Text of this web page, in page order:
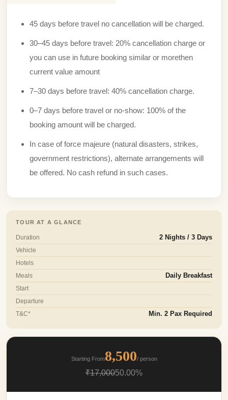
45 days before travel no cancellation will be charged.
30–45 days before travel: 20% cancellation charge or
you can use in future booking similar or morethen
current value amount
7–30 days before travel: 40% cancellation charge.
0–7 days before travel or no-show: 100% of the
booking amount will be charged.
In case of force majeure (natural disasters, strikes,
government restrictions), alternate arrangements will
be offered. No cash refund in such cases.
TOUR AT A GLANCE
Duration
2 Nights / 3 Days
Vehicle
Hotels
Meals
Daily Breakfast
Start
Departure
T&C*
Min. 2 Pax Required
Starting From8,500/ person
₹17,00050.00%